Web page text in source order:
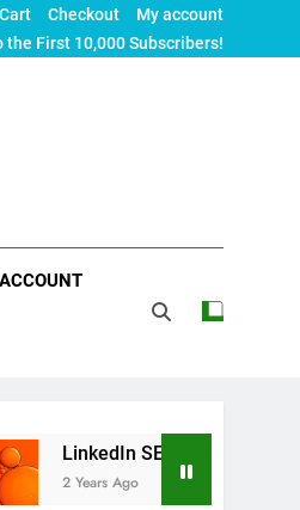
Cart Checkout
My account
the First 10,000 Subscribers!
SEO: The Ultimate Guide
Ago